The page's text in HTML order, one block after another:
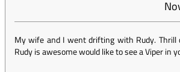
My wife and I went drifting with Rudy. Thrill
Rudy is awesome would like to see a Viper in